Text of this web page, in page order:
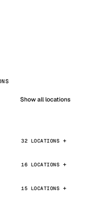
Show all locations
32 LOCATIONS
16 LOCATIONS
15 LOCATIONS